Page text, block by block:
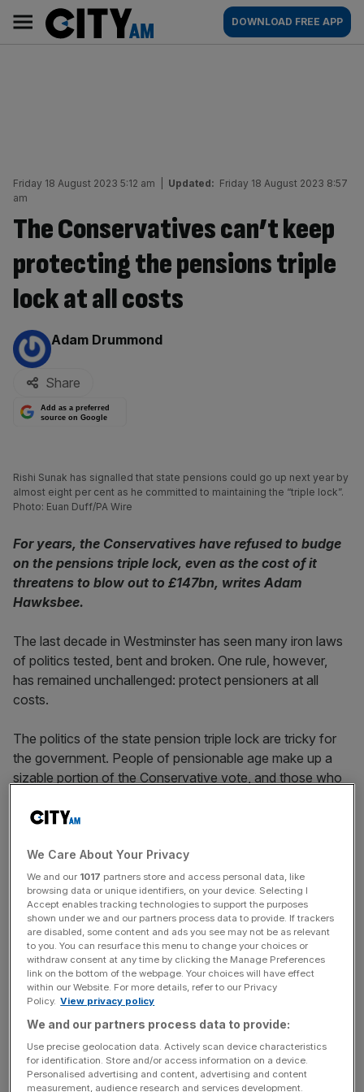
content
AM
Main
navigation
DOWNLOAD FREE APP
Friday 18 August 2023 5:12 am Updated: Friday 18 August 2023 8:57
am
The Conservatives can’t keep
protecting the pensions triple
lock at all costs
By:
Adam Drummond
Share
Add as a preferred
source on Google
Rishi Sunak has signalled that state pensions could go up next year by
almost eight per cent as he committed to maintaining the “triple lock”.
Photo: Euan Duff/PA Wire
For years, the Conservatives have refused to budge
on the pensions triple lock, even as the cost of it
threatens to blow out to £147bn, writes Adam
Hawksbee.
The last decade in Westminster has seen many iron laws
of politics tested, bent and broken. One rule, however,
has remained unchallenged: protect pensioners at all
costs.
The politics of the state pension triple lock are tricky for
the government. People of pensionable age make up a
sizable portion of the Conservative vote, and those who
disproportionately of that demographic. But the
stronger by the day.
The first rule of conservative statecraft is to balance the
books. There is a reason that the Prime Minister cites
Nigel Lawson as his political hero – both understand the
moral obligation to safeguard the nation’s finances.
Demographic pressures, international events, and low
trend growth mean the government currently has the
cuts.
We Care About Your Privacy
We and our 1017 partners store and access personal data, like
browsing data or unique identifiers, on your device. Selecting I
Accept enables tracking technologies to support the purposes
shown under we and our partners process data to provide. If trackers
are disabled, some content and ads you see may not be as relevant
to you. You can resurface this menu to change your choices or
withdraw consent at any time by clicking the Manage Preferences
link on the bottom of the webpage. Your choices will have effect
within our Website. For more details, refer to our Privacy
Policy. View privacy policy
We and our partners process data to provide:
Use precise geolocation data. Actively scan device characteristics
for identification. Store and/or access information on a device.
Personalised advertising and content, advertising and content
measurement, audience research and services development.